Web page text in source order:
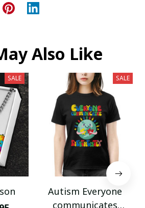
Also Like
SALE SALE
Autism Everyone
communicates